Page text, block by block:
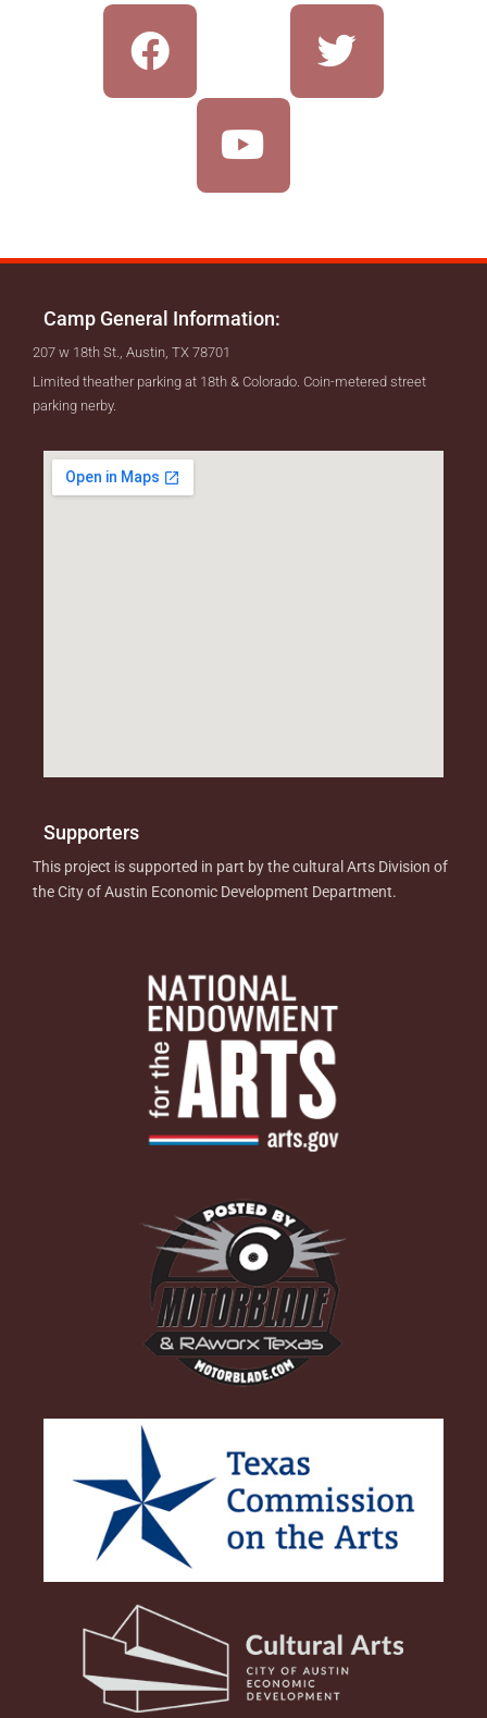
Camp General Information:
207 w 18th St., Austin, TX 78701
Limited theather parking at 18th & Colorado. Coin-metered street
parking nerby.
Supporters
This project is supported in part by the cultural Arts Division of
the City of Austin Economic Development Department.